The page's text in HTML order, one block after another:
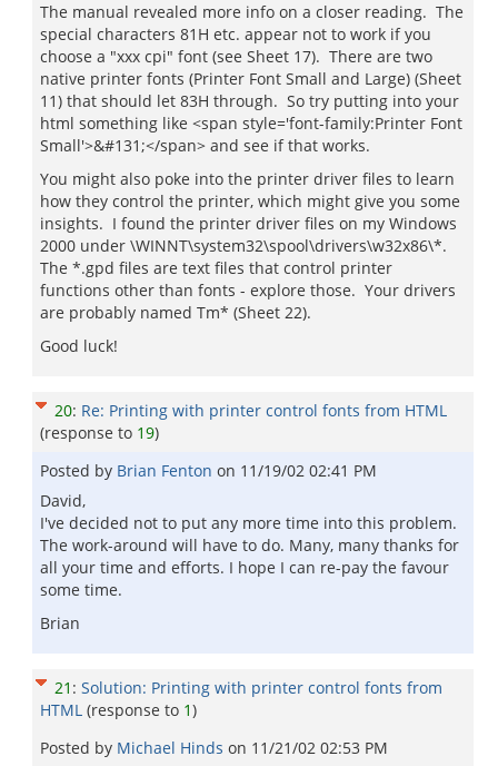
The manual revealed more info on a closer reading. The
special characters 81H etc. appear not to work if you
choose a "xxx cpi" font (see Sheet 17). There are two
native printer fonts (Printer Font Small and Large) (Sheet
11) that should let 83H through. So try putting into your
html something like <span style='font-family:Printer Font
Small'>&#131;</span> and see if that works.
You might also poke into the printer driver files to learn
how they control the printer, which might give you some
insights. I found the printer driver files on my Windows
2000 under \WINNT\system32\spool\drivers\w32x86\*.
The *.gpd files are text files that control printer
functions other than fonts - explore those. Your drivers
are probably named Tm* (Sheet 22).
Good luck!
20: Re: Printing with printer control fonts from HTML
(response to 19)
Posted by Brian Fenton on 11/19/02 02:41 PM
David,
I've decided not to put any more time into this problem.
The work-around will have to do. Many, many thanks for
all your time and efforts. I hope I can re-pay the favour
some time.
Brian
21 : Solution: Printing with printer control fonts from
HTML (response to 1)
Posted by Michael Hinds on 11/21/02 02:53 PM